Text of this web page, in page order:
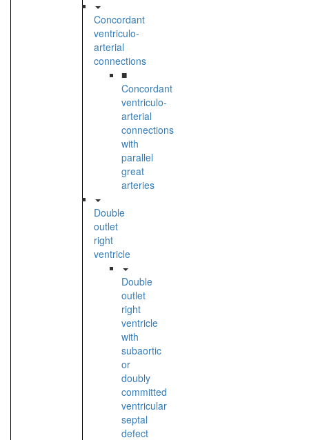
Concordant
ventriculo-
arterial
connections
■
Concordant
ventriculo-
arterial
connections
with
parallel
great
arteries
Double
outlet
right
ventricle
Double
outlet
right
ventricle
with
subaortic
or
doubly
committed
ventricular
septal
defect